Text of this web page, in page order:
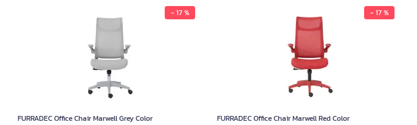
- 17 %
FURRADEC Office Chair Marwell Grey Color
- 17 %
FURRADEC Office Chair Marwell Red Color